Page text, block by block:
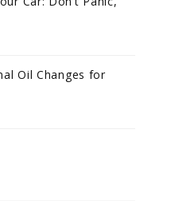
Oil Changes for